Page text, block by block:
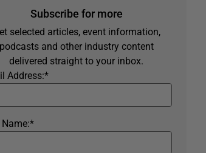
Subscribe for more
selected articles, event information,
podcasts and other industry content
delivered straight to your inbox.
*
Address:
*